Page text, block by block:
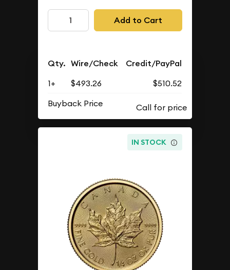
Add to Cart
Qty. Wire/Check Credit/PayPal
1+ $493.26
$510.52
Buyback Price
IN STOCK